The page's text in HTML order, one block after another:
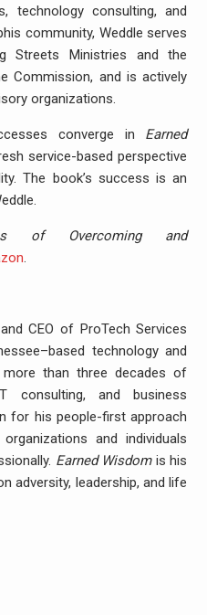
technology consulting, and
community, Weddle serves
Streets Ministries and the
Commission, and is actively
organizations.
converge in Earned
service-based perspective
The book’s success is an
of Overcoming and
.
CEO of ProTech Services
technology and
than three decades of
consulting, and business
for his people-first approach
and individuals
Earned Wisdomis his
adversity, leadership, and life